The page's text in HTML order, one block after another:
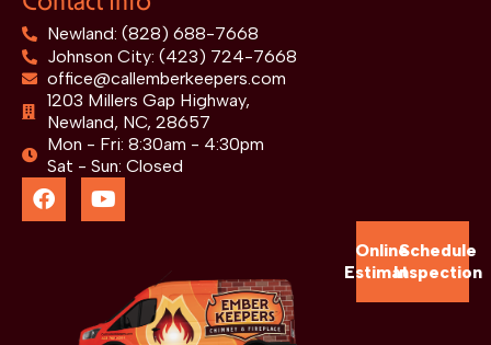
Newland: (828) 688-7668
Johnson City: (423) 724-7668
office@callemberkeepers.com
1203 Millers Gap Highway,
Newland, NC, 28657
Mon - Fri: 8:30am - 4:30pm
Sat - Sun: Closed
Online
Estimate
Schedule
Inspection